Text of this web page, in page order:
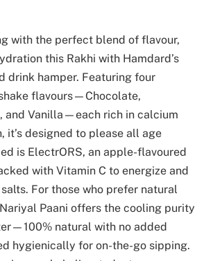
with the perfect blend of flavour,
this Rakhi with Hamdard’s
drink hamper. Featuring four
flavours—Chocolate,
and Vanilla—each rich in calcium
it’s designed to please all age
is ElectrORS, an apple-flavoured
with Vitamin C to energize and
For those who prefer natural
Paani offers the cooling purity
natural with no added
hygienically for on-the-go sipping.